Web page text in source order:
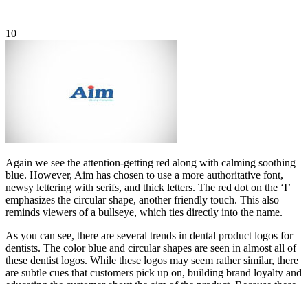
10
Again we see the attention-getting red along with calming soothing
blue. However, Aim has chosen to use a more authoritative font,
newsy lettering with serifs, and thick letters. The red dot on the ‘I’
emphasizes the circular shape, another friendly touch. This also
reminds viewers of a bullseye, which ties directly into the name.
As you can see, there are several trends in dental product logos for
dentists. The color blue and circular shapes are seen in almost all of
these dentist logos. While these logos may seem rather similar, there
are subtle cues that customers pick up on, building brand loyalty and